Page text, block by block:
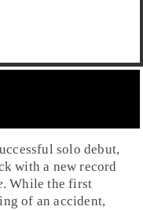
solo debut,
with a new record
. While the first
of an accident,